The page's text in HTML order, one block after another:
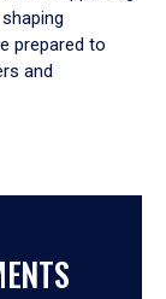
prepared to
and